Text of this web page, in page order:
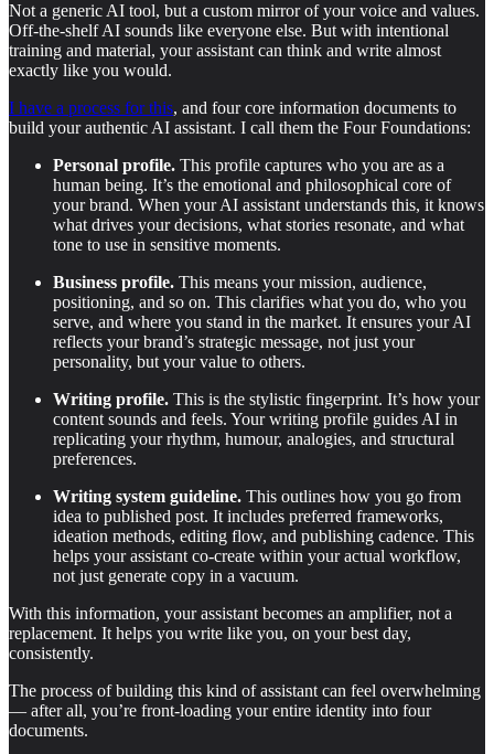
Not a generic AI tool, but a custom mirror of your voice and values.
Off-the-shelf AI sounds like everyone else. But with intentional
training and material, your assistant can think and write almost
exactly like you would.
I have a process for this, and four core information documents to
build your authentic AI assistant. I call them the Four Foundations:
Personal profile. This profile captures who you are as a
human being. It’s the emotional and philosophical core of
your brand. When your AI assistant understands this, it knows
what drives your decisions, what stories resonate, and what
tone to use in sensitive moments.
Business profile. This means your mission, audience,
positioning, and so on. This clarifies what you do, who you
serve, and where you stand in the market. It ensures your AI
reflects your brand’s strategic message, not just your
personality, but your value to others.
Writing profile. This is the stylistic fingerprint. It’s how your
content sounds and feels. Your writing profile guides AI in
replicating your rhythm, humour, analogies, and structural
preferences.
Writing system guideline. This outlines how you go from
idea to published post. It includes preferred frameworks,
ideation methods, editing flow, and publishing cadence. This
helps your assistant co-create within your actual workflow,
not just generate copy in a vacuum.
With this information, your assistant becomes an amplifier, not a
replacement. It helps you write like you, on your best day,
consistently.
The process of building this kind of assistant can feel overwhelming
— after all, you’re front-loading your entire identity into four
documents.